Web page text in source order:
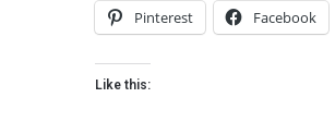
Pinterest Facebook
Like this: